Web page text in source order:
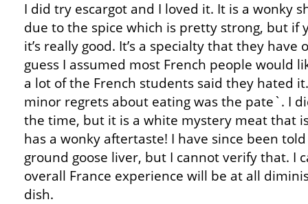
I did try escargot and I loved it. It is a wonky
due to the spice which is pretty strong, but if
it’s really good. It’s a specialty that they have
guess I assumed most French people would
a lot of the French students said they hated
minor regrets about eating was the pate`. I
the time, but it is a white mystery meat that
has a wonky aftertaste! I have since been
ground goose liver, but I cannot verify that. I
overall France experience will be at all
dish.